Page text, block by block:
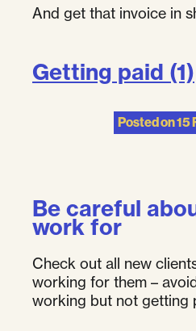
And get that invoice in
Getting paid (1)
Posted on15
Be careful
work for
Check out all new
working for them –
working but not getting